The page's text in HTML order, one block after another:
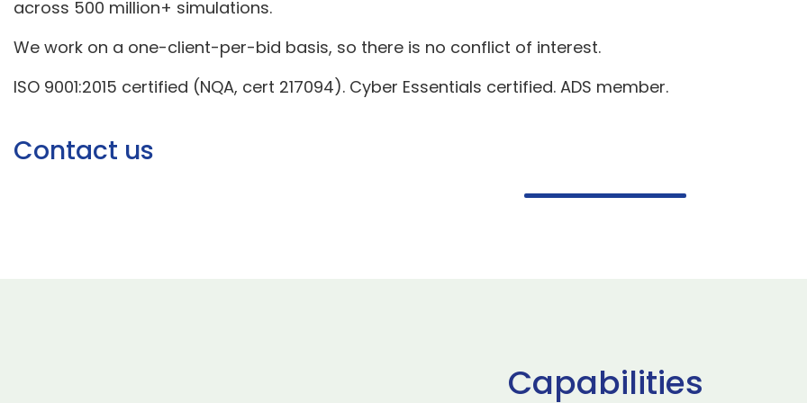
across 500 million+ simulations.
We work on a one-client-per-bid basis, so there is no conflict of interest.
ISO 9001:2015 certified (NQA, cert 217094). Cyber Essentials certified. ADS member.
Contact us
Capabilities